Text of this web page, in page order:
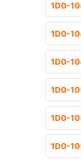
1D0-
1D0-
1D0-
1D0-
1D0-
1D0-